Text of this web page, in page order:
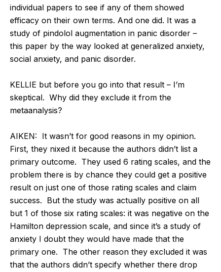
individual papers to see if any of them showed
efficacy on their own terms. And one did. It was a
study of pindolol augmentation in panic disorder –
this paper by the way looked at generalized anxiety,
social anxiety, and panic disorder.
KELLIE but before you go into that result – I’m
skeptical. Why did they exclude it from the
metaanalysis?
AIKEN: It wasn’t for good reasons in my opinion.
First, they nixed it because the authors didn’t list a
primary outcome. They used 6 rating scales, and the
problem there is by chance they could get a positive
result on just one of those rating scales and claim
success. But the study was actually positive on all
but 1 of those six rating scales: it was negative on the
Hamilton depression scale, and since it’s a study of
anxiety I doubt they would have made that the
primary one. The other reason they excluded it was
that the authors didn’t specify whether there drop